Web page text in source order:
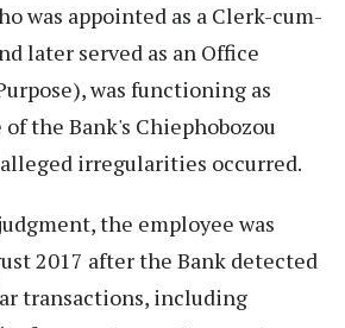
was appointed as a Clerk-cum-
later served as an Office
was functioning as
the Bank's Chiephobozou
irregularities occurred.
the employee was
2017 after the Bank detected
transactions, including